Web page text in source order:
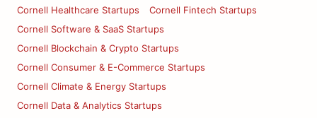
Cornell Healthcare Startups
Cornell Fintech Startups
Cornell Software & SaaS Startups
Cornell Blockchain & Crypto Startups
Cornell Consumer & E-Commerce Startups
Cornell Climate & Energy Startups
Cornell Data & Analytics Startups